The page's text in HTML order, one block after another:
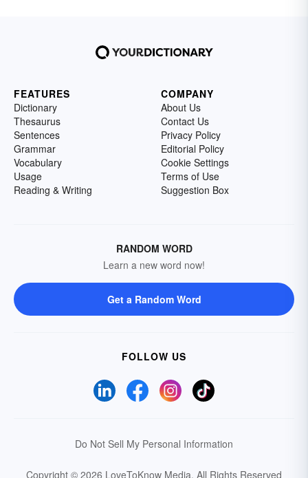
FEATURES
Dictionary
Thesaurus
Sentences
Grammar
Vocabulary
Usage
Reading & Writing
COMPANY
About Us
Contact Us
Privacy Policy
Editorial Policy
Cookie Settings
Terms of Use
Suggestion Box
RANDOM WORD
Learn a new word now!
Get a Random Word
FOLLOW US
Do Not Sell My Personal Information
Copyright © 2026 LoveToKnow Media. All Rights Reserved